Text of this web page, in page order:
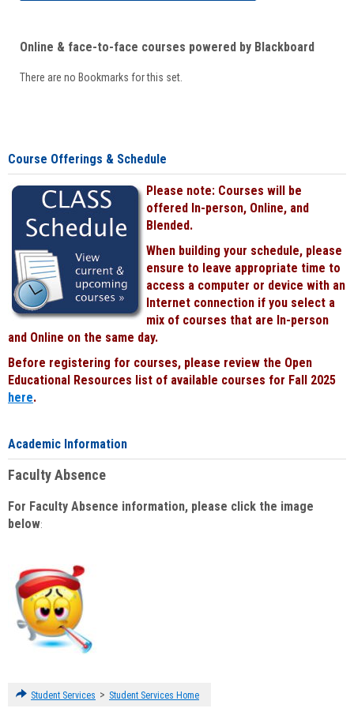
Online & face-to-face courses powered by Blackboard
There are no Bookmarks for this set.
Course Offerings & Schedule
Please note: Courses will be
offered In-person, Online, and
Blended.
When building your schedule, please
ensure to leave appropriate time to
access a computer or device with an
Internet connection if you select a
mix of courses that are In-person
and Online on the same day.
Before registering for courses, please review the Open
Educational Resources list of available courses for Fall 2025
here.
Academic Information
Faculty Absence
For Faculty Absence information, please click the image
below:
Student Services > Student Services Home